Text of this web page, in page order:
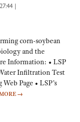
|
corn-soybean
and the
Information: • LSP
Infiltration Test
Page • LSP’s
→